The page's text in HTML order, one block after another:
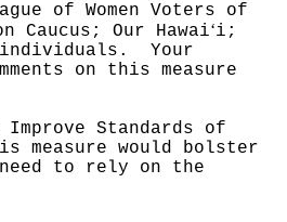
of Women Voters of
Caucus; Our Hawaiʻi;
individuals.
Your
on this measure
Standards of
measure would bolster
to rely on the